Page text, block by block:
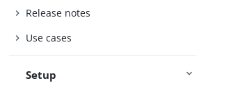
Release notes
Use cases
Setup